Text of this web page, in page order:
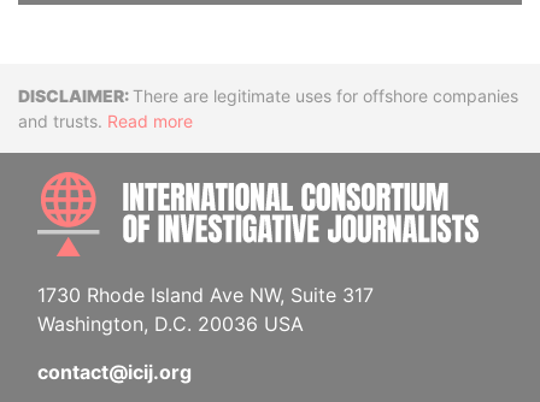
DisclaimerThere are legitimate uses for offshore companies
and trusts. Read more
1730 Rhode Island Ave NW, Suite 317
Washington, D.C. 20036 USA
contact@icij.org